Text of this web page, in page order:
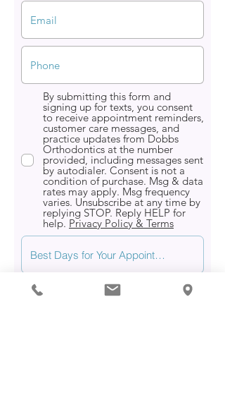
By submitting this form and
signing up for texts, you consent
to receive appointment reminders,
customer care messages, and
practice updates from Dobbs
Orthodontics at the number
provided, including messages sent
by autodialer. Consent is not a
condition of purchase. Msg & data
rates may apply. Msg frequency
varies. Unsubscribe at any time by
replying STOP. Reply HELP for
help. Privacy Policy & Terms